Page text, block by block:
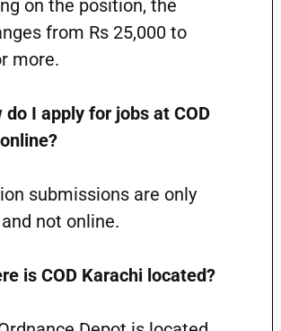
on the position, the
from Rs 25,000 to
more.
do I apply for jobs at COD
submissions are only
not online.
is COD Karachi located?